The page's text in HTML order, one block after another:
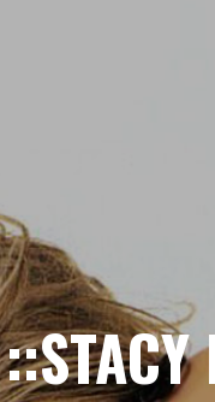
::STACY